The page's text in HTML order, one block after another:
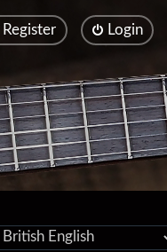
Login
Register